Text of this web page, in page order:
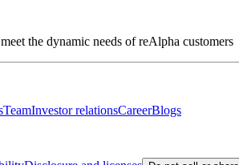
the dynamic needs of reAlpha customers
TeamInvestor relationsCareerBlogs